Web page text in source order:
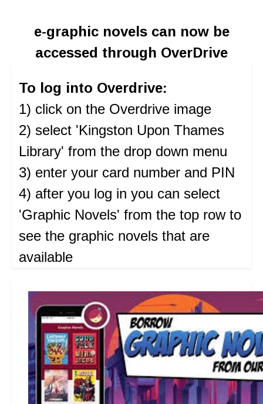
e-graphic novels can now be
accessed through OverDrive
To log into Overdrive:
1) click on the Overdrive image
2) select 'Kingston Upon Thames
Library' from the drop down menu
3) enter your card number and PIN
4) after you log in you can select
'Graphic Novels' from the top row to
see the graphic novels that are
available